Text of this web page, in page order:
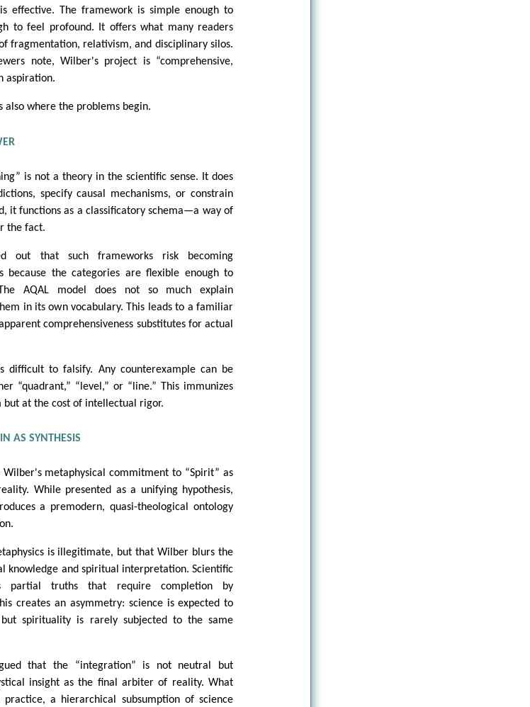
effective. The framework is simple enough to
to feel profound. It offers what many readers
fragmentation, relativism, and disciplinary silos.
note, Wilber's project is “comprehensive,
aspiration.
also where the problems begin.
is not a theory in the scientific sense. It does
specify causal mechanisms, or constrain
it functions as a classificatory schema—a way of
the fact.
out that such frameworks risk becoming
because the categories are flexible enough to
AQAL model does not so much explain
in its own vocabulary. This leads to a familiar
comprehensiveness substitutes for actual
difficult to falsify. Any counterexample can be
“quadrant,” “level,” or “line.” This immunizes
but at the cost of intellectual rigor.
AS SYNTHESIS
Wilber's metaphysical commitment to “Spirit” as
While presented as a unifying hypothesis,
a premodern, quasi-theological ontology
is illegitimate, but that Wilber blurs the
knowledge and spiritual interpretation. Scientific
partial truths that require completion by
creates an asymmetry: science is expected to
but spirituality is rarely subjected to the same
that the “integration” is not neutral but
insight as the final arbiter of reality. What
practice, a hierarchical subsumption of science